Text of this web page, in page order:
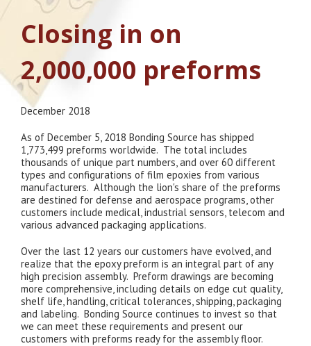
Closing in on
2,000,000 preforms
December 2018
As of December 5, 2018 Bonding Source has shipped
1,773,499 preforms worldwide. The total includes
thousands of unique part numbers, and over 60 different
types and configurations of film epoxies from various
manufacturers. Although the lion's share of the preforms
are destined for defense and aerospace programs, other
customers include medical, industrial sensors, telecom and
various advanced packaging applications.
Over the last 12 years our customers have evolved, and
realize that the epoxy preform is an integral part of any
high precision assembly. Preform drawings are becoming
more comprehensive, including details on edge cut quality,
shelf life, handling, critical tolerances, shipping, packaging
and labeling. Bonding Source continues to invest so that
we can meet these requirements and present our
customers with preforms ready for the assembly floor.